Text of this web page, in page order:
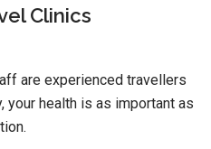
Clinics
are experienced travellers
your health is as important as